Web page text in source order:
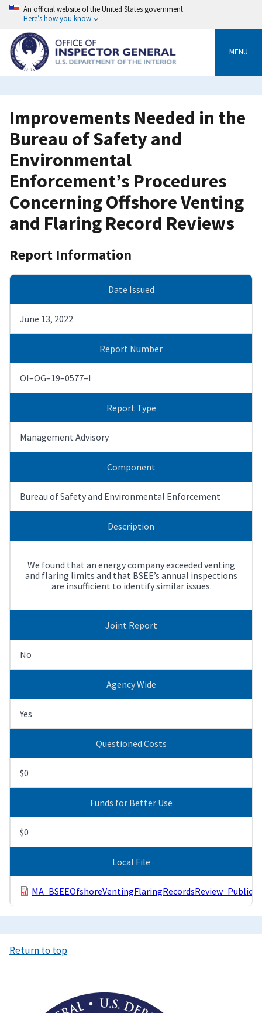
Skip
content
An official website of the United States government
Here’s how you know
MENU
Improvements Needed in the
Bureau of Safety and
Environmental
Enforcement’s Procedures
Concerning Offshore Venting
and Flaring Record Reviews
Report Information
Date Issued
June 13, 2022
Report Number
OI–OG–19–0577–I
Report Type
Management Advisory
Component
Bureau of Safety and Environmental Enforcement
Description
We found that an energy company exceeded venting
and flaring limits and that BSEE’s annual inspections
are insufficient to identify similar issues.
Joint Report
No
Agency Wide
Yes
Questioned Costs
$0
Funds for Better Use
$0
Local File
Return to top